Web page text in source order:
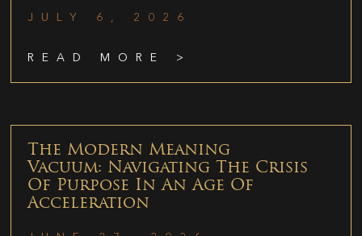
JULY 6, 2026
READ MORE >
The Modern Meaning
Vacuum: Navigating The Crisis
Of Purpose In An Age Of
Acceleration